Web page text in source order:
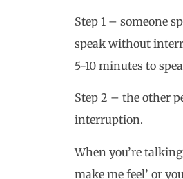
Step 1 – someone
speak without
5-10 minutes to
Step 2 – the other
interruption.
When you’re
make me feel’ or